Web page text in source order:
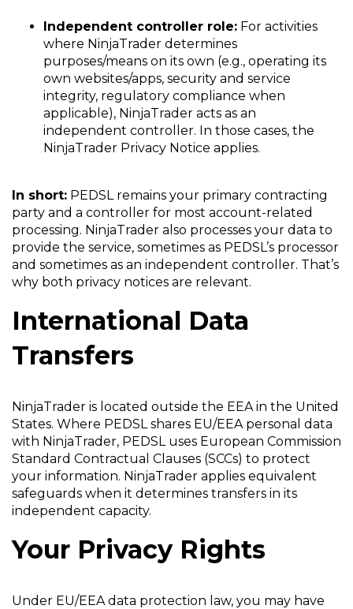
Independent controller role: For activities
where NinjaTrader determines
purposes/means on its own (e.g., operating its
own websites/apps, security and service
integrity, regulatory compliance when
applicable), NinjaTrader acts as an
independent controller. In those cases, the
NinjaTrader Privacy Notice applies.
In short: PEDSL remains your primary contracting
party and a controller for most account-related
processing. NinjaTrader also processes your data to
provide the service, sometimes as PEDSL’s processor
and sometimes as an independent controller. That’s
why both privacy notices are relevant.
International Data
Transfers
NinjaTrader is located outside the EEA in the United
States. Where PEDSL shares EU/EEA personal data
with NinjaTrader, PEDSL uses European Commission
Standard Contractual Clauses (SCCs) to protect
your information. NinjaTrader applies equivalent
safeguards when it determines transfers in its
independent capacity.
Your Privacy Rights
Under EU/EEA data protection law, you may have